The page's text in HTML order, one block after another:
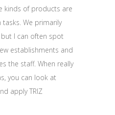
kinds of products are
We primarily
I can often spot
establishments and
the staff. When really
you can look at
apply TRIZ